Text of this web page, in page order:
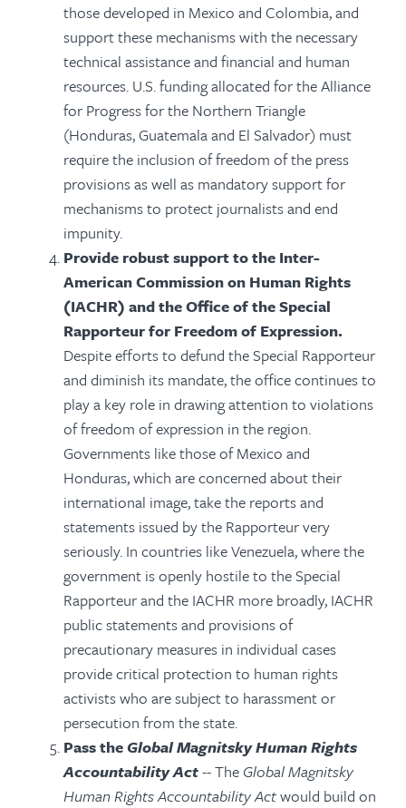
those developed in Mexico and Colombia, and
support these mechanisms with the necessary
technical assistance and financial and human
resources. U.S. funding allocated for the Alliance
for Progress for the Northern Triangle
(Honduras, Guatemala and El Salvador) must
require the inclusion of freedom of the press
provisions as well as mandatory support for
mechanisms to protect journalists and end
impunity.
Provide robust support to the Inter-
American Commission on Human Rights
(IACHR) and the Office of the Special
Rapporteur for Freedom of Expression.
Despite efforts to defund the Special Rapporteur
and diminish its mandate, the office continues to
play a key role in drawing attention to violations
of freedom of expression in the region.
Governments like those of Mexico and
Honduras, which are concerned about their
international image, take the reports and
statements issued by the Rapporteur very
seriously. In countries like Venezuela, where the
government is openly hostile to the Special
Rapporteur and the IACHR more broadly, IACHR
public statements and provisions of
precautionary measures in individual cases
provide critical protection to human rights
activists who are subject to harassment or
persecution from the state.
Pass theGlobal Magnitsky Human Rights
Accountability Act-- The Global Magnitsky
Human Rights Accountability Actwould build on